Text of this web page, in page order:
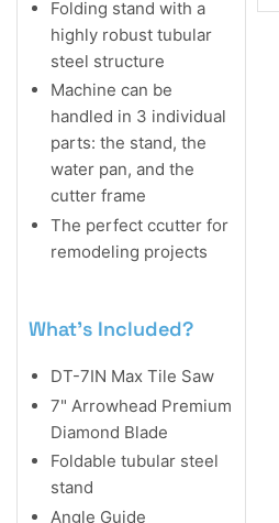
Folding stand with a
highly robust tubular
steel structure
Machine can be
handled in 3 individual
parts: the stand, the
water pan, and the
cutter frame
The perfect ccutter for
remodeling projects
What's Included?
DT-7IN Max Tile Saw
7" Arrowhead Premium
Diamond Blade
Foldable tubular steel
stand
Angle Guide